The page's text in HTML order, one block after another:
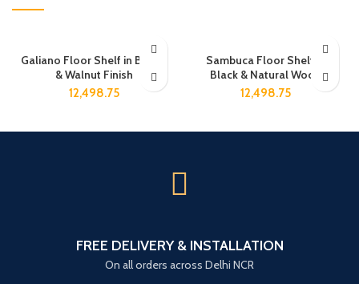
Galiano Floor Shelf in Brown
& Walnut Finish
12,498.75
Sambuca Floor Shelf in
Black & Natural Wood
12,498.75
FREE DELIVERY & INSTALLATION
On all orders across Delhi NCR